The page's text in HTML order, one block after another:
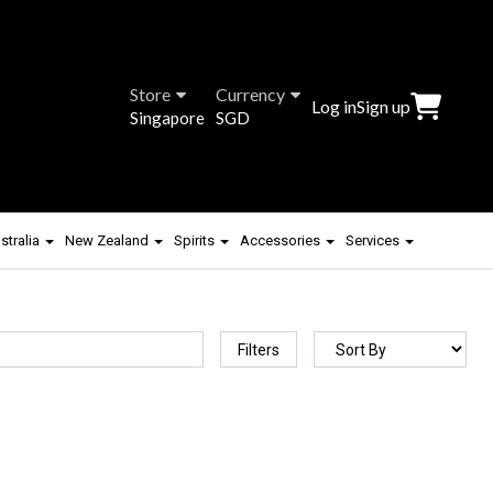
Store
Singapore
Currency
SGD
Log inSign up
New Zealand Spirits Accessories Services
Filters